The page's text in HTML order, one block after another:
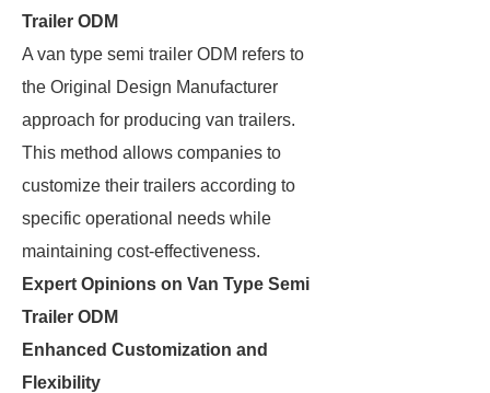
Trailer ODM
A van type semi trailer ODM refers to
the Original Design Manufacturer
approach for producing van trailers.
This method allows companies to
customize their trailers according to
specific operational needs while
maintaining cost-effectiveness.
Expert Opinions on Van Type Semi
Trailer ODM
Enhanced Customization and
Flexibility